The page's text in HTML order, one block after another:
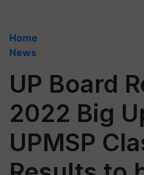
Home
News
UP Board
2022 Big
UPMSP